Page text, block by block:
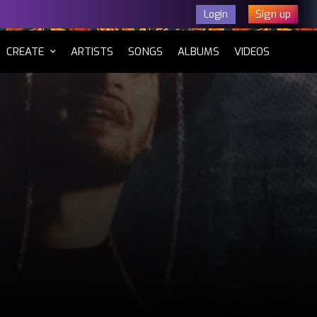
Login Sign up
CREATE ARTISTS SONGS ALBUMS VIDEOS